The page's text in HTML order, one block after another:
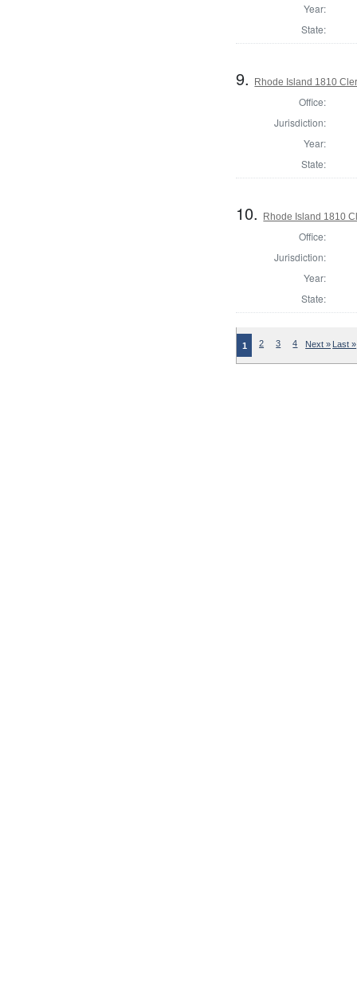
Year:
State:
9. Rhode Island 1810
Office:
Jurisdiction:
Year:
State:
10. Rhode Island 1810
Office:
Jurisdiction:
Year:
State:
1 2 3 4 Next » Last »